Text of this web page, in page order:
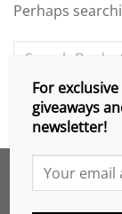
Perhaps
For
giveaways
newsletter!